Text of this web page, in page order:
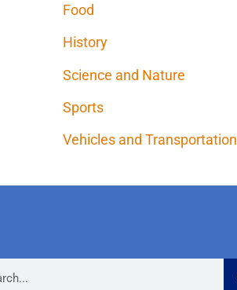
Food
History
Science and Nature
Sports
Vehicles and Transportation